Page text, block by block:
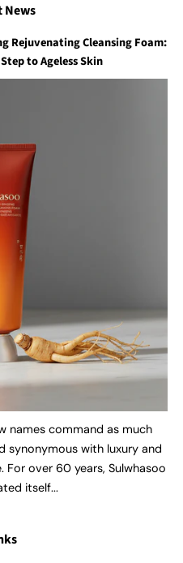
News
Rejuvenating Cleansing Foam:
to Ageless Skin
names command as much
synonymous with luxury and
For over 60 years, Sulwhasoo
itself...